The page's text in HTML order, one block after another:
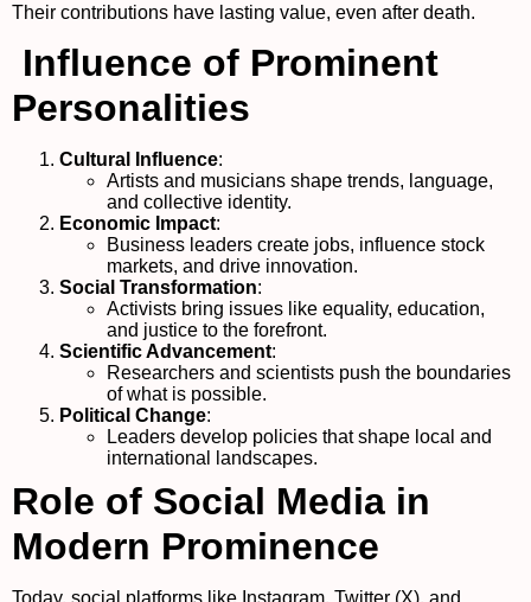
Their contributions have lasting value, even after death.
Influence of Prominent
Personalities
Cultural Influence:
Artists and musicians shape trends, language,
and collective identity.
Economic Impact:
Business leaders create jobs, influence stock
markets, and drive innovation.
Social Transformation:
Activists bring issues like equality, education,
and justice to the forefront.
Scientific Advancement:
Researchers and scientists push the boundaries
of what is possible.
Political Change:
Leaders develop policies that shape local and
international landscapes.
Role of Social Media in
Modern Prominence